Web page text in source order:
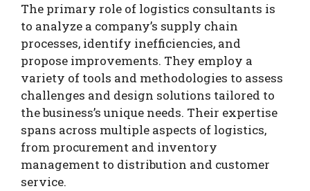
The primary role of logistics consultants is
to analyze a company’s supply chain
processes, identify inefficiencies, and
propose improvements. They employ a
variety of tools and methodologies to assess
challenges and design solutions tailored to
the business’s unique needs. Their expertise
spans across multiple aspects of logistics,
from procurement and inventory
management to distribution and customer
service.